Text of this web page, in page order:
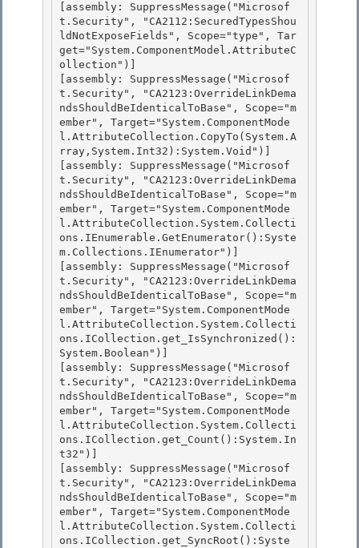
[assembly: SuppressMessage("Microsof
t.Security", "CA2112:SecuredTypesShou
ldNotExposeFields", Scope="type", Tar
get="System.ComponentModel.AttributeC
ollection")]
[assembly: SuppressMessage("Microsof
t.Security", "CA2123:OverrideLinkDema
ndsShouldBeIdenticalToBase", Scope="m
ember", Target="System.ComponentMode
l.AttributeCollection.CopyTo(System.A
rray,System.Int32):System.Void")]
[assembly: SuppressMessage("Microsof
t.Security", "CA2123:OverrideLinkDema
ndsShouldBeIdenticalToBase", Scope="m
ember", Target="System.ComponentMode
l.AttributeCollection.System.Collecti
ons.IEnumerable.GetEnumerator():Syste
m.Collections.IEnumerator")]
[assembly: SuppressMessage("Microsof
t.Security", "CA2123:OverrideLinkDema
ndsShouldBeIdenticalToBase", Scope="m
ember", Target="System.ComponentMode
l.AttributeCollection.System.Collecti
ons.ICollection.get_IsSynchronized():
System.Boolean")]
[assembly: SuppressMessage("Microsof
t.Security", "CA2123:OverrideLinkDema
ndsShouldBeIdenticalToBase", Scope="m
ember", Target="System.ComponentMode
l.AttributeCollection.System.Collecti
ons.ICollection.get_Count():System.In
t32")]
[assembly: SuppressMessage("Microsof
t.Security", "CA2123:OverrideLinkDema
ndsShouldBeIdenticalToBase", Scope="m
ember", Target="System.ComponentMode
l.AttributeCollection.System.Collecti
ons.ICollection.get_SyncRoot():Syste